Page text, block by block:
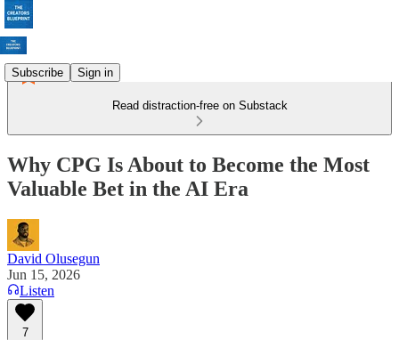
Subscribe Sign in
Read distraction-free on Substack
Why CPG Is About to Become the Most
Valuable Bet in the AI Era
David Olusegun
Jun 15, 2026
Listen
7